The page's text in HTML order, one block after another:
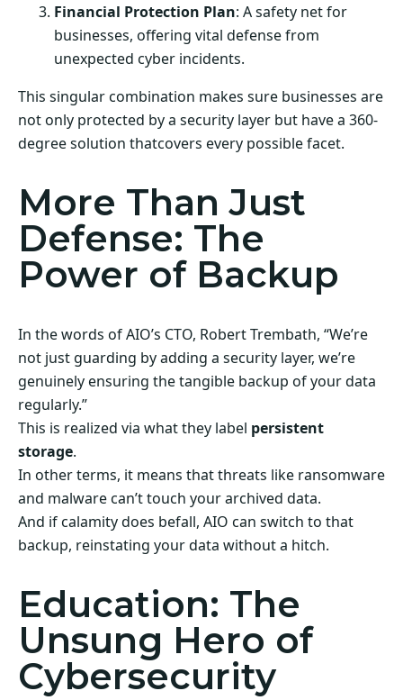
Financial Protection Plan: A safety net for
businesses, offering vital defense from
unexpected cyber incidents.
This singular combination makes sure businesses are
not only protected by a security layer but have a 360-
degree solution thatcovers every possible facet.
More Than Just
Defense: The
Power of Backup
In the words of AIO’s CTO, Robert Trembath, “We’re
not just guarding by adding a security layer, we’re
genuinely ensuring the tangible backup of your data
regularly.”
This is realized via what they label persistent
storage.
In other terms, it means that threats like ransomware
and malware can’t touch your archived data.
And if calamity does befall, AIO can switch to that
backup, reinstating your data without a hitch.
Education: The
Unsung Hero of
Cybersecurity